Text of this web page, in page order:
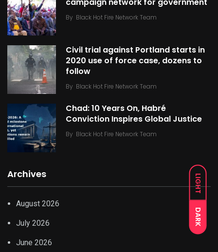
LIGHT
DARK
campaign network for government
By Black Hot Fire Network Team
Civil trial against Portland starts in
2020 use of force case, dozens to
follow
By Black Hot Fire Network Team
Chad: 10 Years On, Habré
Conviction Inspires Global Justice
By Black Hot Fire Network Team
Archives
August 2026
July 2026
June 2026